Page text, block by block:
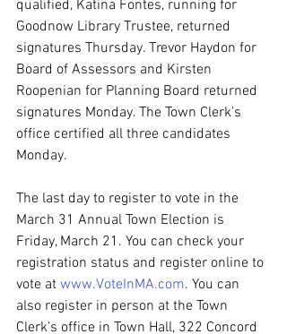
qualified, Katina Fontes, running for
Goodnow Library Trustee, returned
signatures Thursday. Trevor Haydon for
Board of Assessors and Kirsten
Roopenian for Planning Board returned
signatures Monday. The Town Clerk’s
office certified all three candidates
Monday.
The last day to register to vote in the
March 31 Annual Town Election is
Friday, March 21. You can check your
registration status and register online to
vote at www.VoteInMA.com. You can
also register in person at the Town
Clerk’s office in Town Hall, 322 Concord